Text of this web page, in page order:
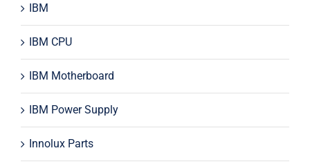
IBM
IBM CPU
IBM Motherboard
IBM Power Supply
Innolux Parts